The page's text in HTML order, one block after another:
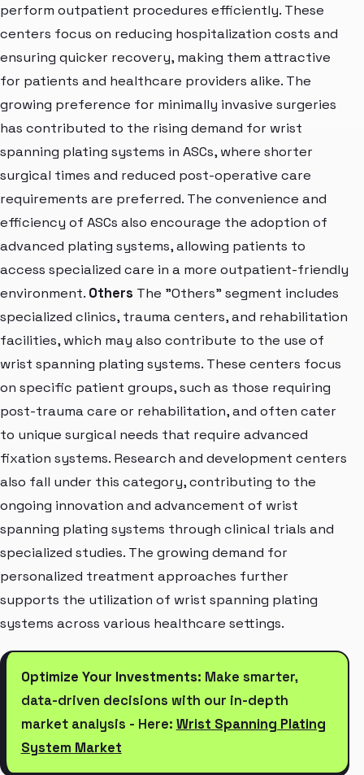
perform outpatient procedures efficiently. These
centers focus on reducing hospitalization costs and
ensuring quicker recovery, making them attractive
for patients and healthcare providers alike. The
growing preference for minimally invasive surgeries
has contributed to the rising demand for wrist
spanning plating systems in ASCs, where shorter
surgical times and reduced post-operative care
requirements are preferred. The convenience and
efficiency of ASCs also encourage the adoption of
advanced plating systems, allowing patients to
access specialized care in a more outpatient-friendly
environment. Others The "Others" segment includes
specialized clinics, trauma centers, and rehabilitation
facilities, which may also contribute to the use of
wrist spanning plating systems. These centers focus
on specific patient groups, such as those requiring
post-trauma care or rehabilitation, and often cater
to unique surgical needs that require advanced
fixation systems. Research and development centers
also fall under this category, contributing to the
ongoing innovation and advancement of wrist
spanning plating systems through clinical trials and
specialized studies. The growing demand for
personalized treatment approaches further
supports the utilization of wrist spanning plating
systems across various healthcare settings.
Optimize Your Investments: Make smarter,
data-driven decisions with our in-depth
market analysis - Here: Wrist Spanning Plating
System Market